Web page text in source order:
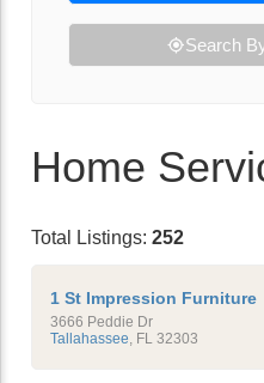
Search
Home
Total Listings: 252
1 St Impression Furniture
3666 Peddie Dr
Tallahassee FL 32303